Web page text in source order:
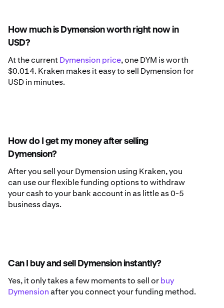
How much is Dymension worth right now in
USD?
At the currentDymension price, one DYM is worth
$0.014. Kraken makes it easy to sell Dymension for
USD in minutes.
How do I get my money after selling
Dymension?
After you sell your Dymension using Kraken, you
can use our flexible funding options to withdraw
your cash to your bank account in as little as 0-5
business days.
Can I buy and sell Dymension instantly?
Yes, it only takes a few moments to sell orbuy
Dymensionafter you connect your funding method.